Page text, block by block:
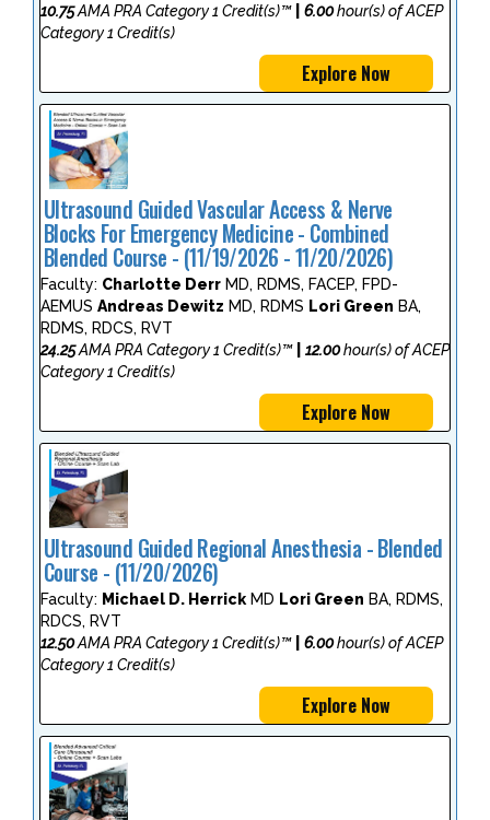
10.75AMA PRA Category 1 Credit(s)™ 6.00hour(s) of ACEP
Category 1 Credit(s)
Explore Now
Ultrasound Guided Vascular Access & Nerve
Blocks For Emergency Medicine - Combined
Blended Course - (11/19/2026 - 11/20/2026)
Faculty: Charlotte Derr MD, RDMS, FACEP, FPD-
AEMUS Andreas Dewitz MD, RDMS Lori Green BA,
RDMS, RDCS, RVT
24.25AMA PRA Category 1 Credit(s)™ 12.00hour(s) of ACEP
Category 1 Credit(s)
Explore Now
Ultrasound Guided Regional Anesthesia - Blended
Course - (11/20/2026)
Faculty: Michael D. Herrick MD Lori Green BA, RDMS,
RDCS, RVT
12.50AMA PRA Category 1 Credit(s)™ 6.00hour(s) of ACEP
Category 1 Credit(s)
Explore Now